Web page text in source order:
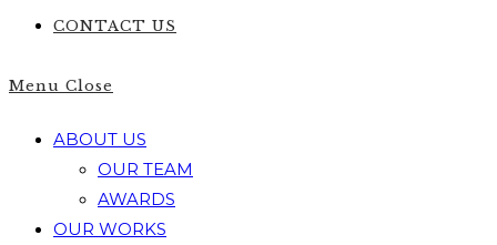
CONTACT US
Menu Close
ABOUT US
OUR TEAM
AWARDS
OUR WORKS